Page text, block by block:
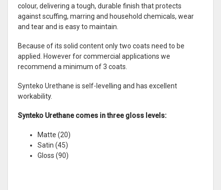
colour, delivering a tough, durable finish that protects
against scuffing, marring and household chemicals, wear
and tear and is easy to maintain.
Because of its solid content only two coats need to be
applied. However for commercial applications we
recommend a minimum of 3 coats.
Synteko Urethane is self-levelling and has excellent
workability.
Synteko Urethane comes in three gloss levels:
Matte (20)
Satin (45)
Gloss (90)